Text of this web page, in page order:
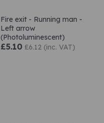
Fire exit - Running man -
Left arrow
(Photoluminescent)
£5.10 £6.12 (inc. VAT)